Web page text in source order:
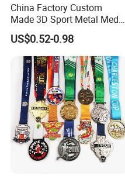
China Factory Custom
Made 3D Sport Metal Medal
Gold Silver Bronze Medal
Judo Taekwondo Running
Marathon Football Soccer
Basketball Karate Custom
Medals
US$0.52-0.98